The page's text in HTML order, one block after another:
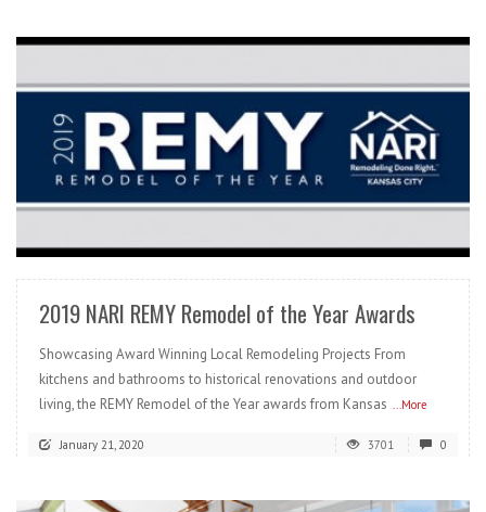
2019 NARI REMY Remodel of the Year Awards
Showcasing Award Winning Local Remodeling Projects From
kitchens and bathrooms to historical renovations and outdoor
living, the REMY Remodel of the Year awards from Kansas ...More
January 21, 2020 3701 0